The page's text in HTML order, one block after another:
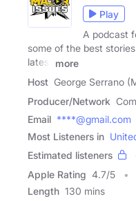
Play
A podcast
some of the best
latest
more
Host George Serrano
Producer/Network
Email ****@gmail.com
Most Listeners in
Estimated listeners
Apple Rating 4.7/5
Length 130 mins